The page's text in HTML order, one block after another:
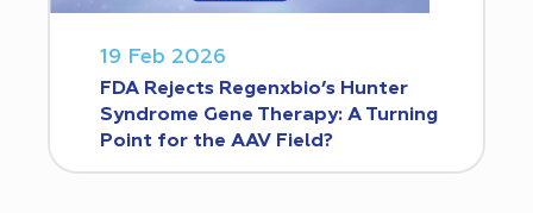
19 Feb 2026
FDA Rejects Regenxbio’s Hunter
Syndrome Gene Therapy: A Turning
Point for the AAV Field?